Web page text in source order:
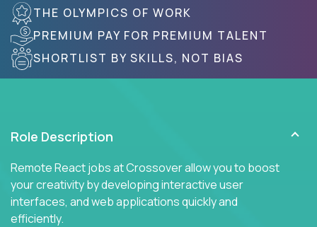
THE OLYMPICS OF WORK
PREMIUM PAY FOR PREMIUM TALENT
SHORTLIST BY SKILLS, NOT BIAS
Role Description
Remote React jobs at Crossover allow you to boost
your creativity by developing interactive user
interfaces, and web applications quickly and
efficiently.